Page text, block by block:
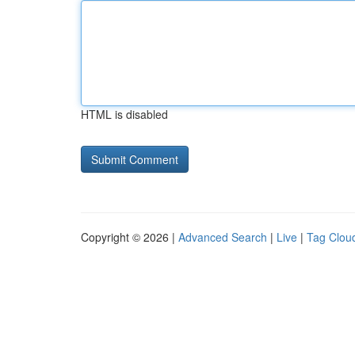
HTML is disabled
Copyright © 2026 | Advanced Search | Live | Tag